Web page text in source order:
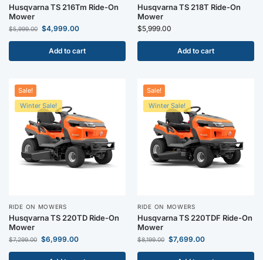
Husqvarna TS 216Tm Ride-On
Mower
$5,999.00 $4,999.00
Add to cart
Husqvarna TS 218T Ride-On
Mower
$5,999.00
Add to cart
Sale!
Winter Sale!
RIDE ON MOWERS
Husqvarna TS 220TD Ride-On
Mower
$7,299.00 $6,999.00
Sale!
Winter Sale!
RIDE ON MOWERS
Husqvarna TS 220TDF Ride-On
Mower
$8,199.00 $7,699.00